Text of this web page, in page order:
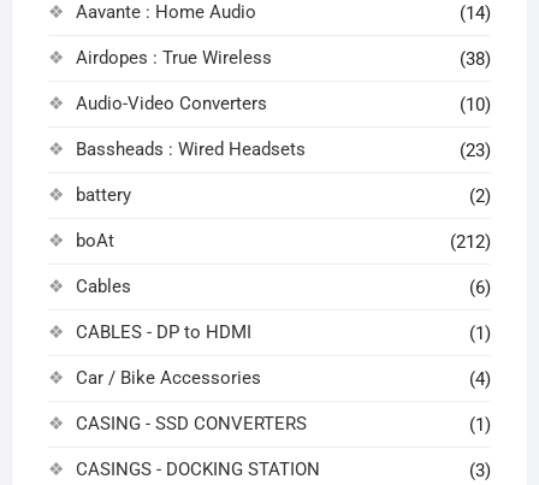
Aavante : Home Audio (14)
Airdopes : True Wireless (38)
Audio-Video Converters (10)
Bassheads : Wired Headsets (23)
battery (2)
boAt (212)
Cables (6)
CABLES - DP to HDMI (1)
Car / Bike Accessories (4)
CASING - SSD CONVERTERS (1)
CASINGS - DOCKING STATION (3)